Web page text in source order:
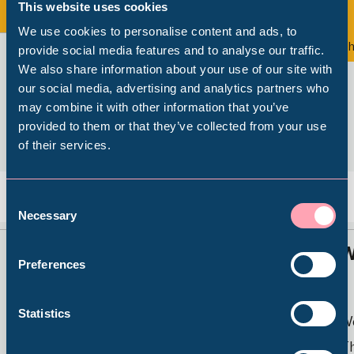
This website uses cookies
We use cookies to personalise content and ads, to
provide social media features and to analyse our traffic.
We also share information about your use of our site with
our social media, advertising and analytics partners who
may combine it with other information that you’ve
provided to them or that they’ve collected from your use
of their services.
Selection
Necessary
Preferences
Statistics
Exhibition
Back
Popular Searches
Millennium Gallery